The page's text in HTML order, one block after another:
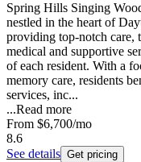
Spring Hills Singing
nestled in the heart of
providing top-notch care,
medical and supportive
of each resident. With a
memory care, residents
services, inc...
...Read more
From $6,700/mo
8.6
See details Get pricing